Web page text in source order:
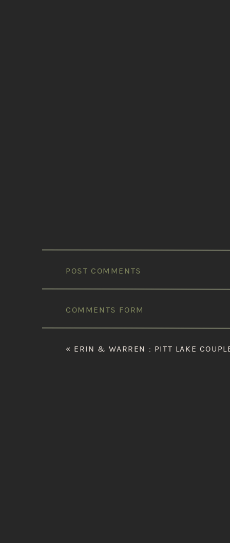
POST COMMENTS
COMMENTS FORM
« ERIN & WARREN : PITT LAKE